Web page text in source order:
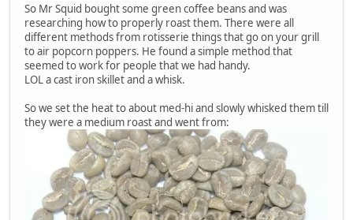
So Mr Squid bought some green coffee beans and was
researching how to properly roast them. There were all
different methods from rotisserie things that go on your grill
to air popcorn poppers. He found a simple method that
seemed to work for people that we had handy.
LOL a cast iron skillet and a whisk.
So we set the heat to about med-hi and slowly whisked them till
they were a medium roast and went from: